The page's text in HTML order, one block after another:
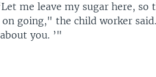
me leave my sugar here, so
on going," the child worker
you. ’"